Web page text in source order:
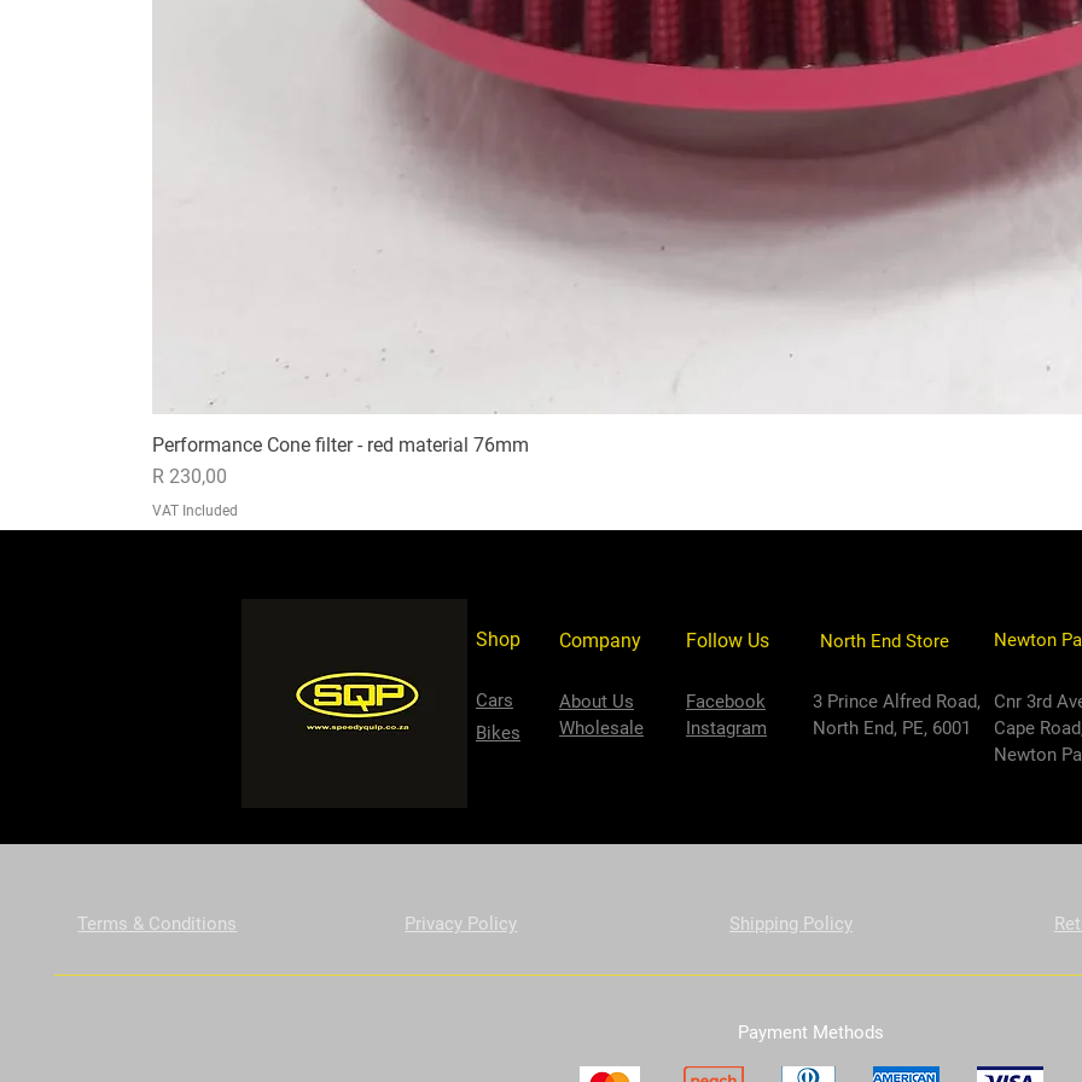
Performance Cone filter - red material 76mm
Price
R 230,00
VAT Included
Shop Company Follow Us
Cars
About Us
Wholesale
Facebook
Instagram
3 Prince Alfred Road,
North End, PE, 6001
North End Store
Cnr 3rd
Cape
Newton
Bikes
Newton
Terms & Conditions Privacy Policy Shipping Policy
Payment Methods